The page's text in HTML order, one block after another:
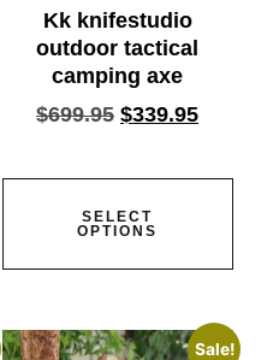
Kk knifestudio
outdoor tactical
camping axe
$699.95 $339.95
SELECT
OPTIONS
Sale!